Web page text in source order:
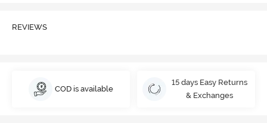
REVIEWS
COD is available
15 days Easy Returns
& Exchanges